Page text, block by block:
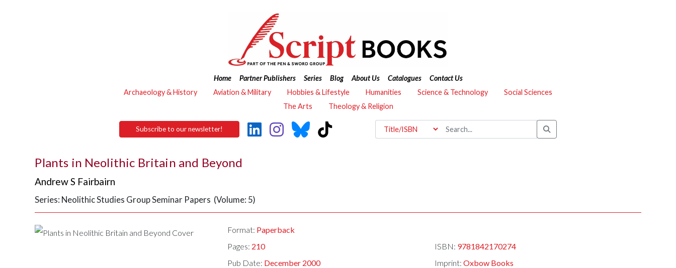
Home Partner Publishers Series Blog About Us Catalogues
Contact Us
Archaeology & History
Aviation & Military Hobbies & Lifestyle Humanities Science & Technology
Social Sciences
The Arts
Theology & Religion
Subscribe to our newsletter!
Plants in Neolithic Britain and Beyond
Andrew S Fairbairn
Series: Neolithic Studies Group Seminar Papers (Volume: 5)
Format: Paperback
Pages: 210 ISBN: 9781842170274
Pub Date: December 2000 Imprint: Oxbow Books